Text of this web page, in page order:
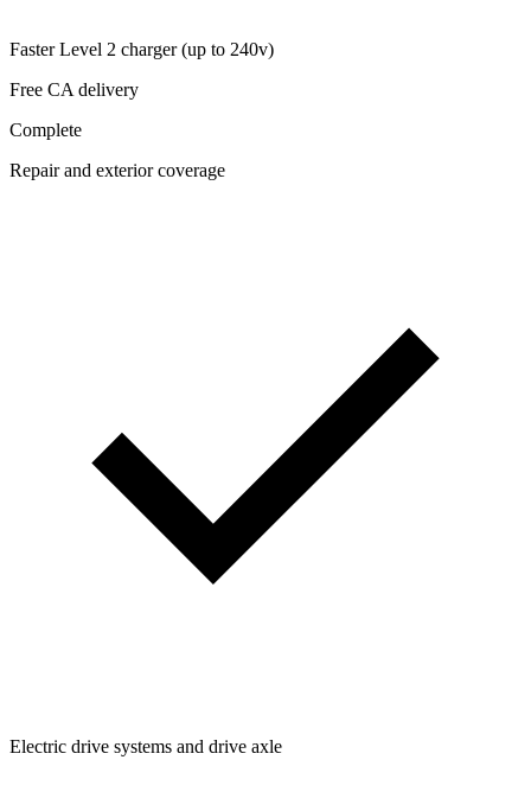
Faster Level 2 charger (up to 240v)
Free CA delivery
Complete
Repair and exterior coverage
Electric drive systems and drive axle